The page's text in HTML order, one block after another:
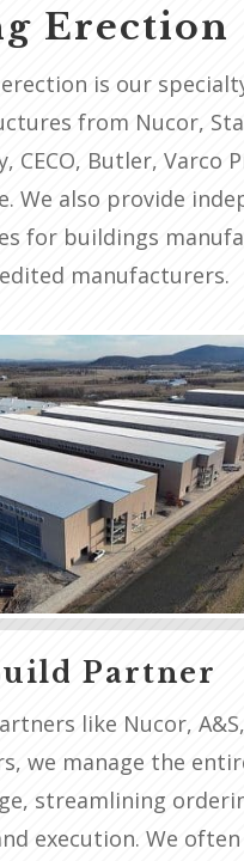
Erection
is our
from Nucor,
CECO, Butler, Varco
We also provide
for buildings
manufacturers.
Partner
like Nucor,
we manage the
streamlining
execution. We